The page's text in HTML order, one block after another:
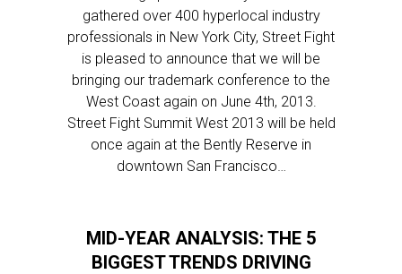
gathered over 400 hyperlocal industry
professionals in New York City, Street Fight
is pleased to announce that we will be
bringing our trademark conference to the
West Coast again on June 4th, 2013.
Street Fight Summit West 2013 will be held
once again at the Bently Reserve in
downtown San Francisco…
MID-YEAR ANALYSIS: THE 5
BIGGEST TRENDS DRIVING